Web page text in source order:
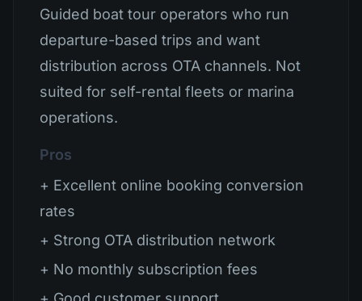
Guided boat tour operators who run
departure-based trips and want
distribution across OTA channels. Not
suited for self-rental fleets or marina
operations.
Pros
+ Excellent online booking conversion
rates
+ Strong OTA distribution network
+ No monthly subscription fees